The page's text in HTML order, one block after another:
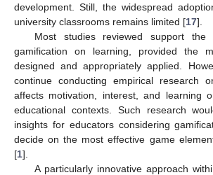
development. Still, the widespread
university classrooms remains limited [17].
Most studies reviewed support the
gamification on learning, provided the
designed and appropriately applied.
continue conducting empirical research
affects motivation, interest, and learning
educational contexts. Such research
insights for educators considering
decide on the most effective game
[1].
A particularly innovative approach